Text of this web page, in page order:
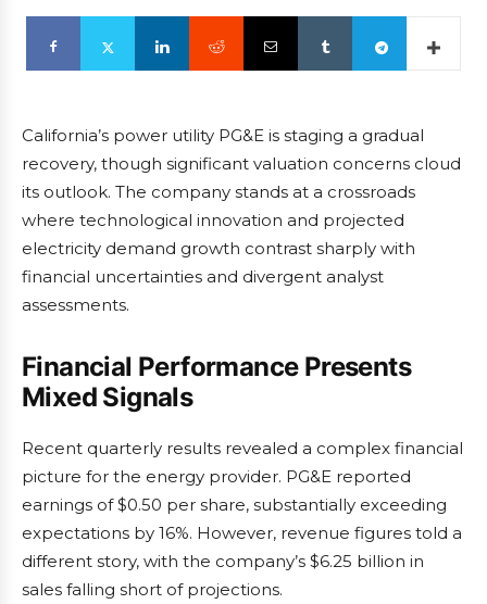
California’s power utility PG&E is staging a gradual
recovery, though significant valuation concerns cloud
its outlook. The company stands at a crossroads
where technological innovation and projected
electricity demand growth contrast sharply with
financial uncertainties and divergent analyst
assessments.
Financial Performance Presents
Mixed Signals
Recent quarterly results revealed a complex financial
picture for the energy provider. PG&E reported
earnings of $0.50 per share, substantially exceeding
expectations by 16%. However, revenue figures told a
different story, with the company’s $6.25 billion in
sales falling short of projections.